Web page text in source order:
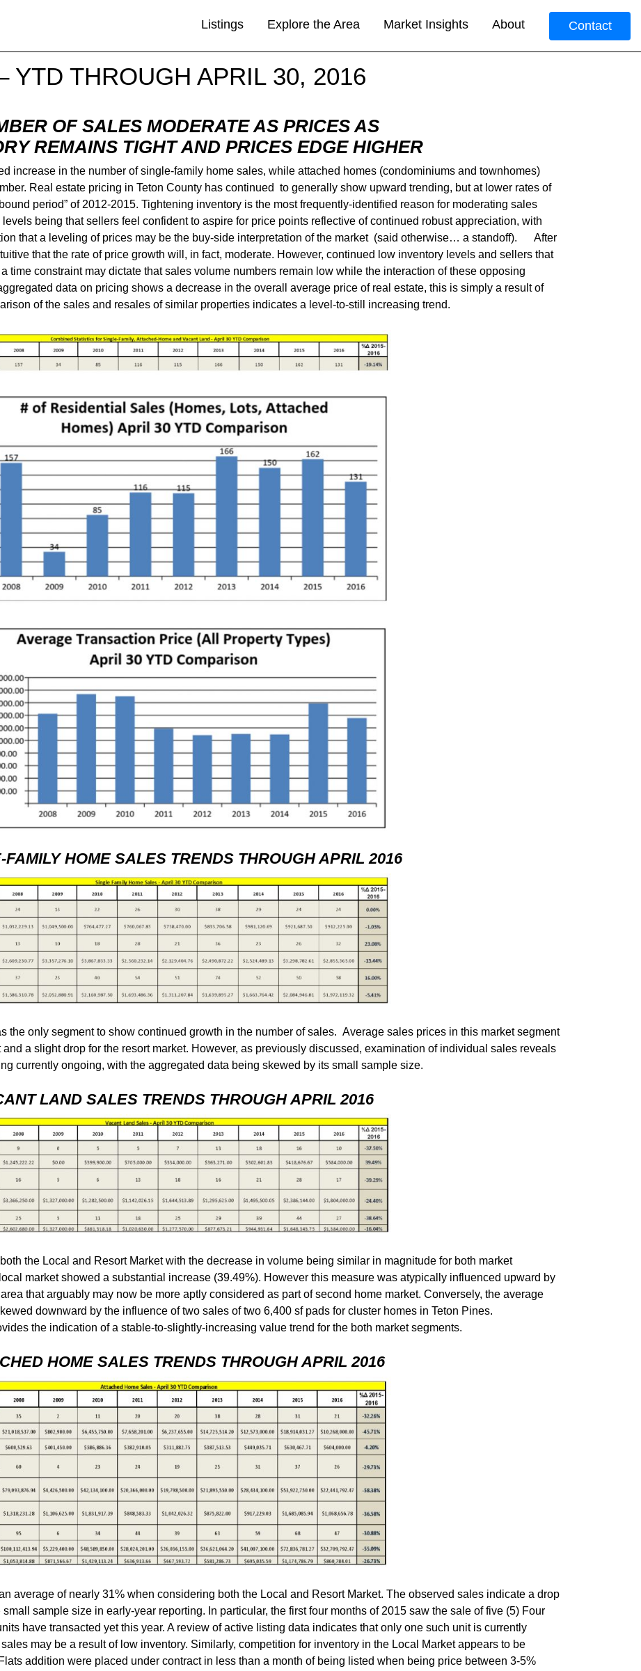
Listings Explore the Area Market Insights About Contact
YTD THROUGH APRIL 30, 2016
OF SALES MODERATE AS PRICES AS
REMAINS TIGHT AND PRICES EDGE HIGHER
increase in the number of single-family home sales, while attached homes (condominiums and townhomes)
Real estate pricing in Teton County has continued to generally show upward trending, but at lower rates of
period” of 2012-2015. Tightening inventory is the most frequently-identified reason for moderating sales
being that sellers feel confident to aspire for price points reflective of continued robust appreciation, with
that a leveling of prices may be the buy-side interpretation of the market (said otherwise… a standoff). After
that the rate of price growth will, in fact, moderate. However, continued low inventory levels and sellers that
time constraint may dictate that sales volume numbers remain low while the interaction of these opposing
data on pricing shows a decrease in the overall average price of real estate, this is simply a result of
of the sales and resales of similar properties indicates a level-to-still increasing trend.
FAMILY HOME SALES TRENDS THROUGH APRIL 2016
the only segment to show continued growth in the number of sales. Average sales prices in this market segment
a slight drop for the resort market. However, as previously discussed, examination of individual sales reveals
currently ongoing, with the aggregated data being skewed by its small sample size.
LAND SALES TRENDS THROUGH APRIL 2016
the Local and Resort Market with the decrease in volume being similar in magnitude for both market
market showed a substantial increase (39.49%). However this measure was atypically influenced upward by
that arguably may now be more aptly considered as part of second home market. Conversely, the average
downward by the influence of two sales of two 6,400 sf pads for cluster homes in Teton Pines.
the indication of a stable-to-slightly-increasing value trend for the both market segments.
HOME SALES TRENDS THROUGH APRIL 2016
average of nearly 31% when considering both the Local and Resort Market. The observed sales indicate a drop
sample size in early-year reporting. In particular, the first four months of 2015 saw the sale of five (5) Four
have transacted yet this year. A review of active listing data indicates that only one such unit is currently
may be a result of low inventory. Similarly, competition for inventory in the Local Market appears to be
addition were placed under contract in less than a month of being listed when being price between 3-5%